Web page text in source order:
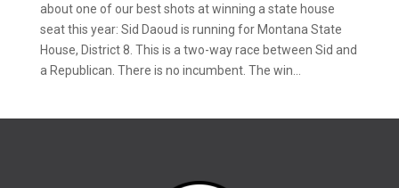
about one of our best shots at winning a state house
seat this year: Sid Daoud is running for Montana State
House, District 8. This is a two-way race between Sid and
a Republican. There is no incumbent. The win...